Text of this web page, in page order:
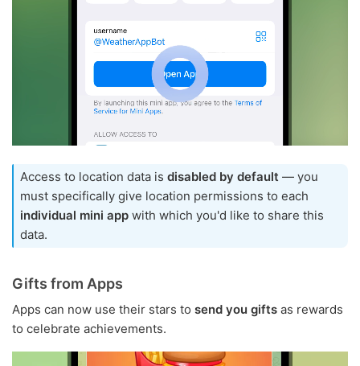
Access to location data is disabled by default — you
must specifically give location permissions to each
individual mini app with which you'd like to share this
data.
Gifts from Apps
Apps can now use their stars to send you gifts as rewards
to celebrate achievements.